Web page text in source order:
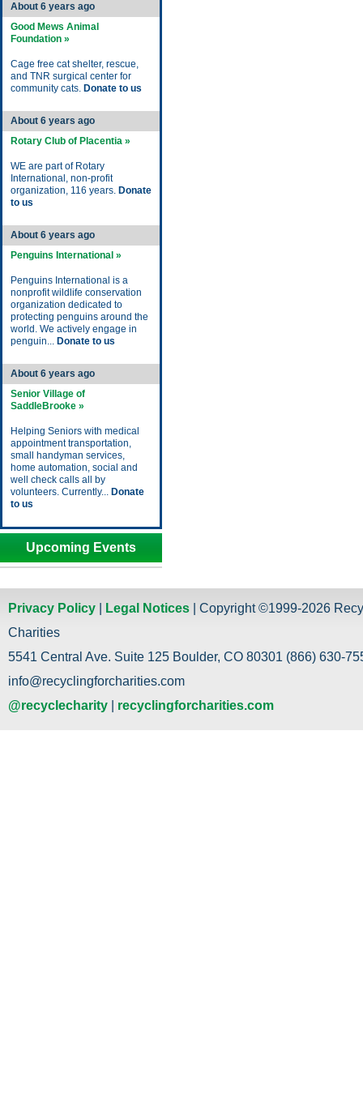
About 6 years ago
Good Mews Animal
Foundation »
Cage free cat shelter, rescue,
and TNR surgical center for
community cats. Donate to us
About 6 years ago
Rotary Club of Placentia »
WE are part of Rotary
International, non-profit
organization, 116 years. Donate
to us
About 6 years ago
Penguins International »
Penguins International is a
nonprofit wildlife conservation
organization dedicated to
protecting penguins around the
world. We actively engage in
penguin... Donate to us
About 6 years ago
Senior Village of
SaddleBrooke »
Helping Seniors with medical
appointment transportation,
small handyman services,
home automation, social and
well check calls all by
volunteers. Currently... Donate
to us
Upcoming Events
Privacy Policy Legal Notices | Copyright ©1999-2026
Charities
5541 Central Ave. Suite 125 Boulder, CO 80301 (866) 630-
info@recyclingforcharities.com
@recyclecharity
recyclingforcharities.com